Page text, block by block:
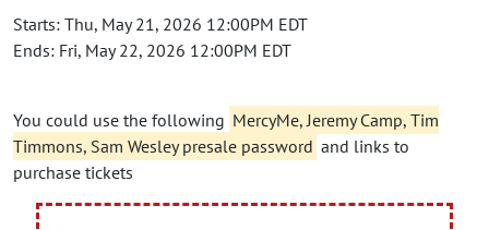
Starts: Thu, May 21, 2026 12:00PM EDT
Ends: Fri, May 22, 2026 12:00PM EDT
You could use the following MercyMe, Jeremy Camp, Tim
Timmons, Sam Wesley presale password and links to
purchase tickets